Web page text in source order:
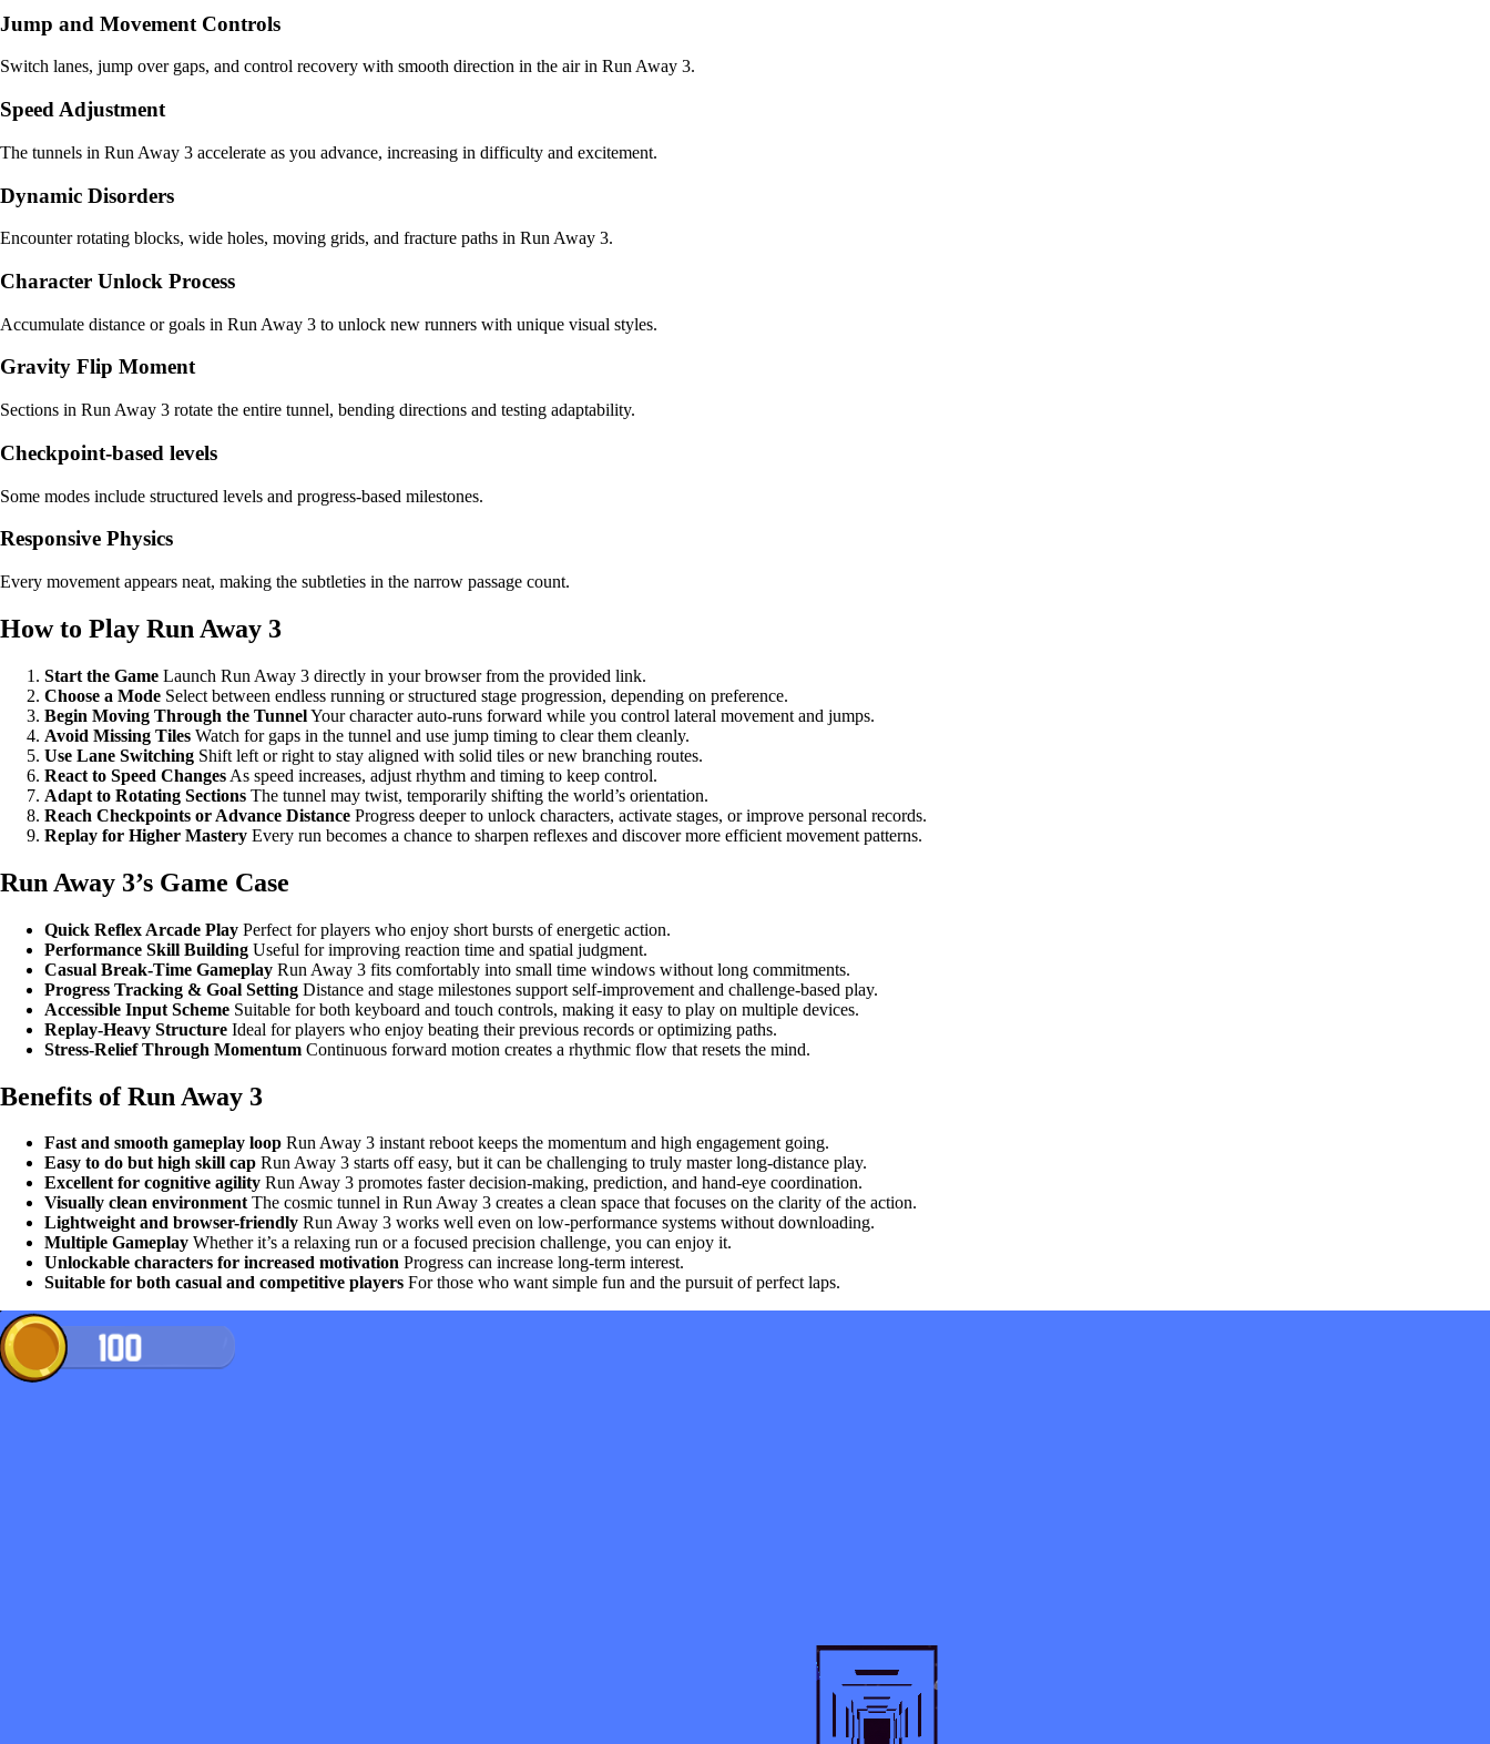
Jump and Movement Controls
Switch lanes, jump over gaps, and control recovery with smooth direction in the air in Run Away 3.
Speed Adjustment
The tunnels in Run Away 3 accelerate as you advance, increasing in difficulty and excitement.
Dynamic Disorders
Encounter rotating blocks, wide holes, moving grids, and fracture paths in Run Away 3.
Character Unlock Process
Accumulate distance or goals in Run Away 3 to unlock new runners with unique visual styles.
Gravity Flip Moment
Sections in Run Away 3 rotate the entire tunnel, bending directions and testing adaptability.
Checkpoint-based levels
Some modes include structured levels and progress-based milestones.
Responsive Physics
Every movement appears neat, making the subtleties in the narrow passage count.
How to Play Run Away 3
Start the Game Launch Run Away 3 directly in your browser from the provided link.
Choose a Mode Select between endless running or structured stage progression, depending on preference.
Begin Moving Through the TunnelYour character auto-runs forward while you control lateral movement and jumps.
Avoid Missing Tiles Watch for gaps in the tunnel and use jump timing to clear them cleanly.
Use Lane Switching Shift left or right to stay aligned with solid tiles or new branching routes.
React to Speed Changes As speed increases, adjust rhythm and timing to keep control.
Adapt to Rotating Sections The tunnel may twist, temporarily shifting the world’s orientation.
Reach Checkpoints or Advance Distance Progress deeper to unlock characters, activate stages, or improve personal records.
Replay for Higher Mastery Every run becomes a chance to sharpen reflexes and discover more efficient movement patterns.
Run Away 3’s Game Case
Quick Reflex Arcade Play Perfect for players who enjoy short bursts of energetic action.
Performance Skill Building Useful for improving reaction time and spatial judgment.
Casual Break-Time Gameplay Run Away 3 fits comfortably into small time windows without long commitments.
Progress Tracking & Goal Setting Distance and stage milestones support self-improvement and challenge-based play.
Accessible Input Scheme Suitable for both keyboard and touch controls, making it easy to play on multiple devices.
Replay-Heavy Structure Ideal for players who enjoy beating their previous records or optimizing paths.
Stress-Relief Through Momentum Continuous forward motion creates a rhythmic flow that resets the mind.
Benefits of Run Away 3
Fast and smooth gameplay loop Run Away 3 instant reboot keeps the momentum and high engagement going.
Easy to do but high skill cap Run Away 3 starts off easy, but it can be challenging to truly master long-distance play.
Excellent for cognitive agility Run Away 3 promotes faster decision-making, prediction, and hand-eye coordination.
Visually clean environmentThe cosmic tunnel in Run Away 3 creates a clean space that focuses on the clarity of the action.
Lightweight and browser-friendly Run Away 3 works well even on low-performance systems without downloading.
Multiple Gameplay Whether it’s a relaxing run or a focused precision challenge, you can enjoy it.
Unlockable characters for increased motivation Progress can increase long-term interest.
Suitable for both casual and competitive players For those who want simple fun and the pursuit of perfect laps.